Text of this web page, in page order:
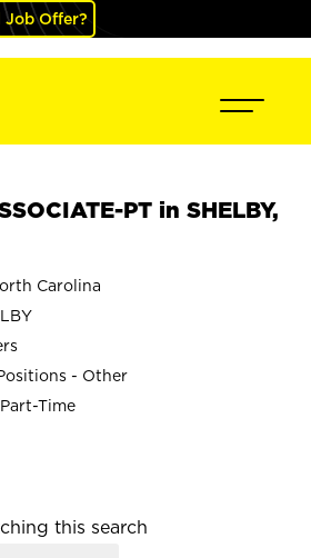
Job Offer?
PT in SHELBY,
Carolina
- Other
Time
this search